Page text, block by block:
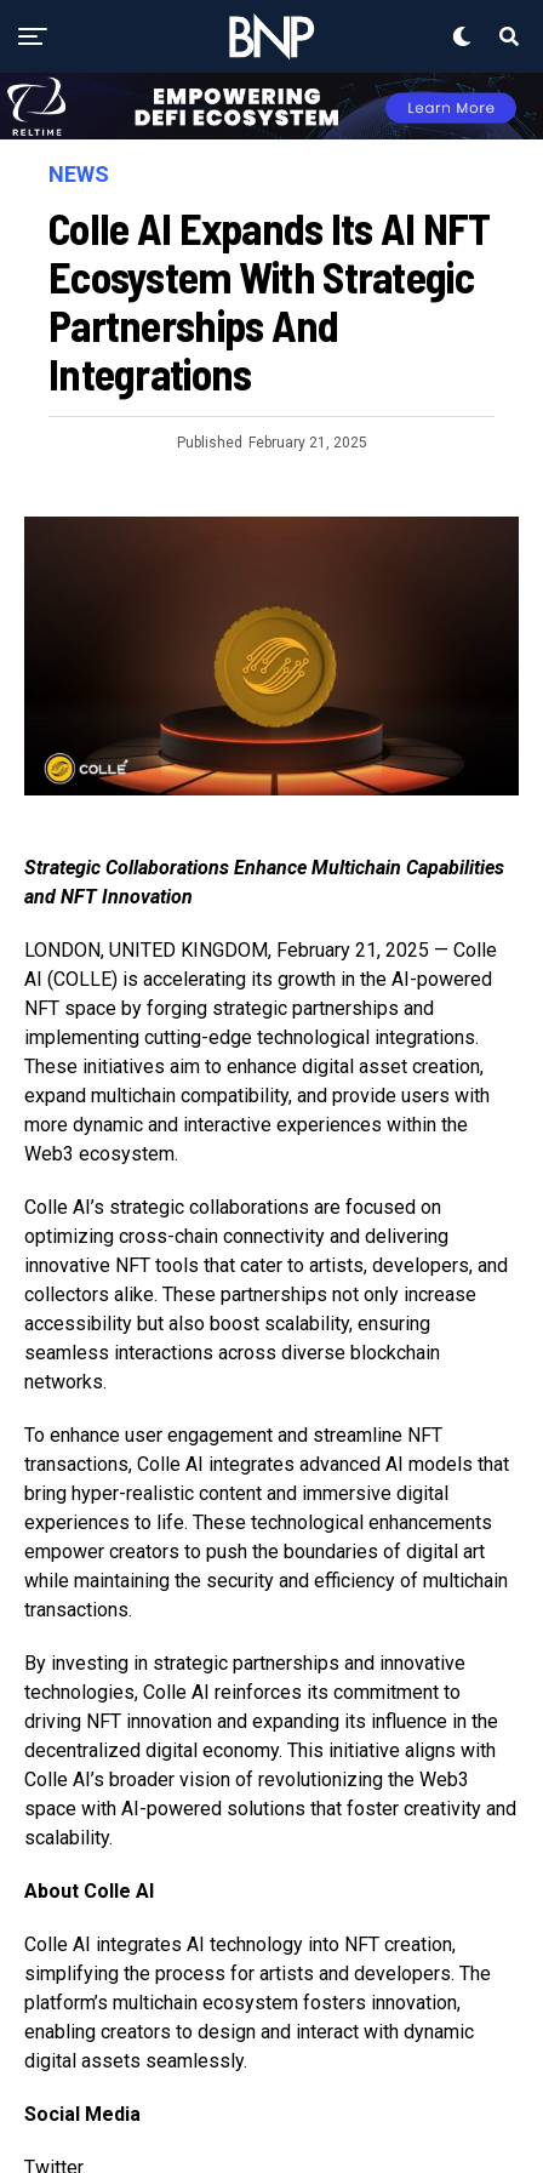
NEWS
Colle AI Expands Its AI NFT
Ecosystem With Strategic
Partnerships And
Integrations
Published February 21, 2025
Strategic Collaborations Enhance Multichain Capabilities
and NFT Innovation
LONDON, UNITED KINGDOM, February 21, 2025 — Colle
AI (COLLE) is accelerating its growth in the AI-powered
NFT space by forging strategic partnerships and
implementing cutting-edge technological integrations.
These initiatives aim to enhance digital asset creation,
expand multichain compatibility, and provide users with
more dynamic and interactive experiences within the
Web3 ecosystem.
Colle AI’s strategic collaborations are focused on
optimizing cross-chain connectivity and delivering
innovative NFT tools that cater to artists, developers, and
collectors alike. These partnerships not only increase
accessibility but also boost scalability, ensuring
seamless interactions across diverse blockchain
networks.
To enhance user engagement and streamline NFT
transactions, Colle AI integrates advanced AI models that
bring hyper-realistic content and immersive digital
experiences to life. These technological enhancements
empower creators to push the boundaries of digital art
while maintaining the security and efficiency of multichain
transactions.
By investing in strategic partnerships and innovative
technologies, Colle AI reinforces its commitment to
driving NFT innovation and expanding its influence in the
decentralized digital economy. This initiative aligns with
Colle AI’s broader vision of revolutionizing the Web3
space with AI-powered solutions that foster creativity and
scalability.
About Colle AI
Colle AI integrates AI technology into NFT creation,
simplifying the process for artists and developers. The
platform’s multichain ecosystem fosters innovation,
enabling creators to design and interact with dynamic
digital assets seamlessly.
Social Media
Twitter